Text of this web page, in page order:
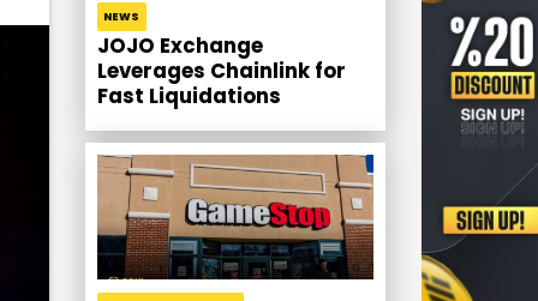
NEWS
JOJO Exchange
Leverages Chainlink for
Fast Liquidations